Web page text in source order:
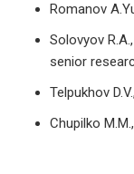
Romanov
Solovyov
senior
Telpukhov
Chupilko